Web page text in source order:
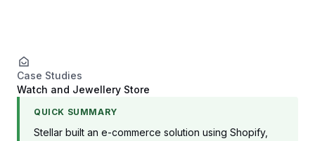
Case Studies
Watch and Jewellery Store
QUICK SUMMARY
Stellar built an e-commerce solution using Shopify,